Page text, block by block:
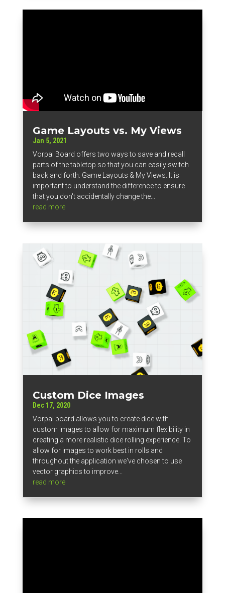
Game Layouts vs. My Views
Jan 5, 2021
Vorpal Board offers two ways to save and recall
parts of the tabletop so that you can easily switch
back and forth: Game Layouts & My Views. It is
important to understand the difference to ensure
that you don't accidentally change the...
read more
Custom Dice Images
Dec 17, 2020
Vorpal board allows you to create dice with
custom images to allow for maximum flexibility in
creating a more realistic dice rolling experience. To
allow for images to work best in rolls and
throughout the application we've chosen to use
vector graphics to improve...
read more